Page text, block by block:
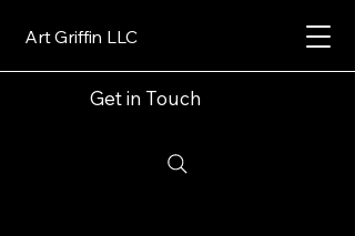
Art Griffin LLC
Get in Touch